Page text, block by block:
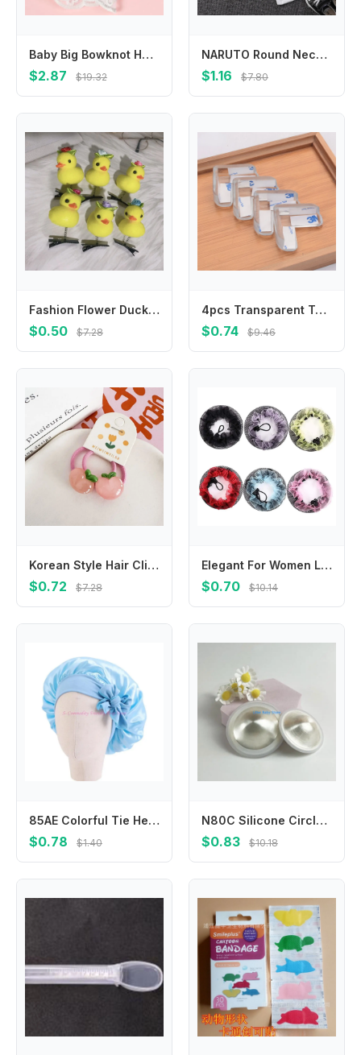
Baby Big Bowknot Hair Bands Infant Girl Lace Headband Children Hair Accessories 425F
$2.87 $19.32
NARUTO Round Neck T-shirts for Boys Girls Anime Cartoon Cute Printed Short-sleeved Top Children Summer Fashion T-shirt Gifts
$1.16 $7.80
Fashion Flower Duck Hair Clips Plush Bowknot Chicken Side Barrettes Hair Accessories Hairpins Cartoon Duckbill Clips Party
$0.50 $7.28
4pcs Transparent Table Edge Conner Protector for Baby Safety Furniture Chair Corner Guards Anti Collision Cover for Children
$0.74 $9.46
Korean Style Hair Clip Children Hair Scrunchies Peach Candy Color Kids Ponytail Holder Hair Accessories Hairpin Fruit Hair Rope
$0.72 $7.28
Elegant For Women Lace Adjustable Elastic Hairbands Girls Drawstring Snoods Ballet Bun Hair Nets Hair Holder Ponytail Holder
$0.70 $10.14
85AE Colorful Tie Headwear Kids Shower Hat Child Sleep Bonnet Multifunctional Hat
$0.78 $1.40
N80C Silicone Circlet Silver Nipple Guards Essential for Nursing Moms Large/Small Size
$0.83 $10.18